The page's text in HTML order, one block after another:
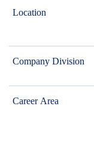
Location
Company Division
Career Area